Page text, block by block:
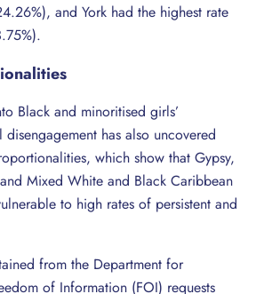
and York had the highest rate
Black and minoritised girls’
has also uncovered
which show that Gypsy,
Mixed White and Black Caribbean
to high rates of persistent and
from the Department for
of Information (FOI) requests